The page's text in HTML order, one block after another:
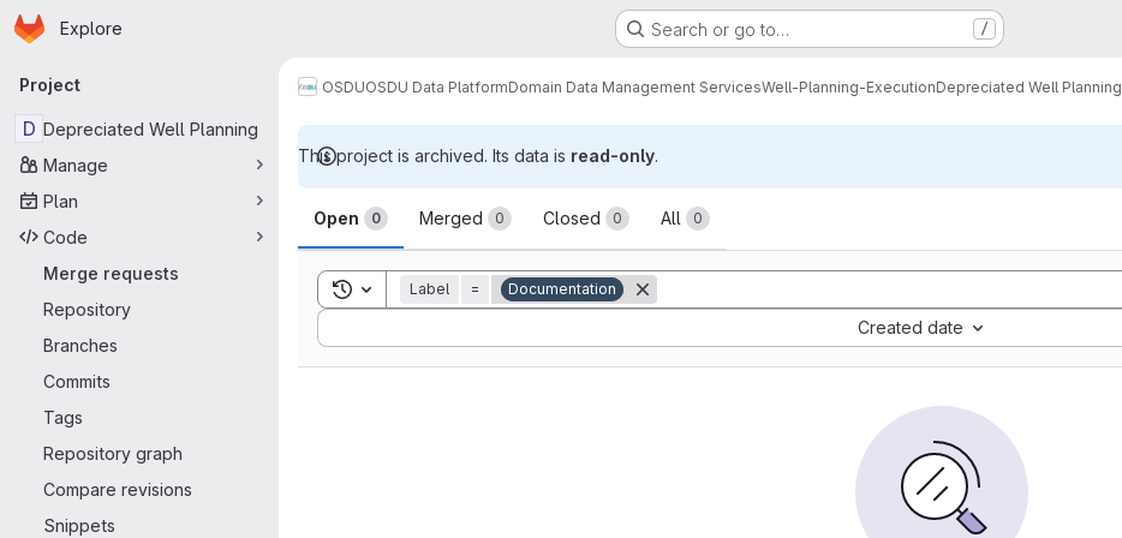
Skip to main content
Homepage
Explore Search or go to… /
Primary navigation
Project
D Depreciated Well Planning
Manage
Plan
Code
Merge requests
Repository
Branches
Commits
Tags
Repository graph
Compare revisions
Snippets
OSDUOSDU Data PlatformDomain Data Management ServicesWell-Planning-ExecutionDepreciated Well Planning
This project is archived. Its data is read-only.
Merge requests
Open 0 Merged 0 Closed 0 All 0
Toggle search history
Label = Documentation
Created date
Sort by: